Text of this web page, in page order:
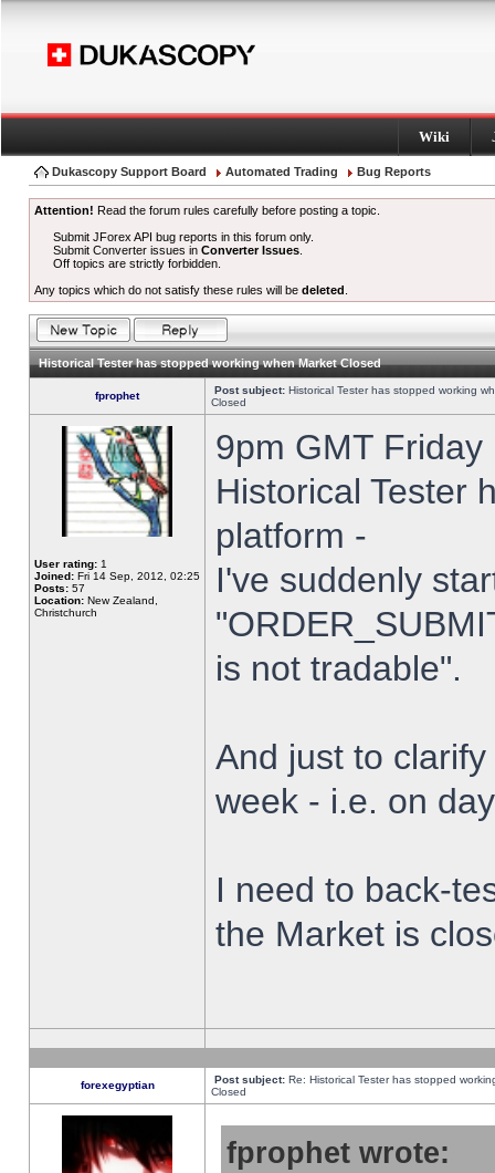
Wiki
Dukascopy Support Board Automated Trading Bug Reports
Attention! Read the forum rules carefully before posting a topic.
Submit JForex API bug reports in this forum only.
Submit Converter issues inConverter Issues
Off topics are strictly forbidden.
Any topics which do not satisfy these rules will be deleted
Historical Tester has stopped working when Market Closed
fprophet Post subject: Historical Tester has stopped working
Closed
User rating: 1
Joined: Fri 14 Sep, 2012, 02:25
Posts: 57
Location: New Zealand,
Christchurch
9pm GMT
Historical Tester
platform -
I've suddenly
is not tradable".
And just to
week - i.e. on
I need to back-
the Market is
forexegyptian Post subject: Re: Historical Tester has stopped
Closed
fprophet wrote: